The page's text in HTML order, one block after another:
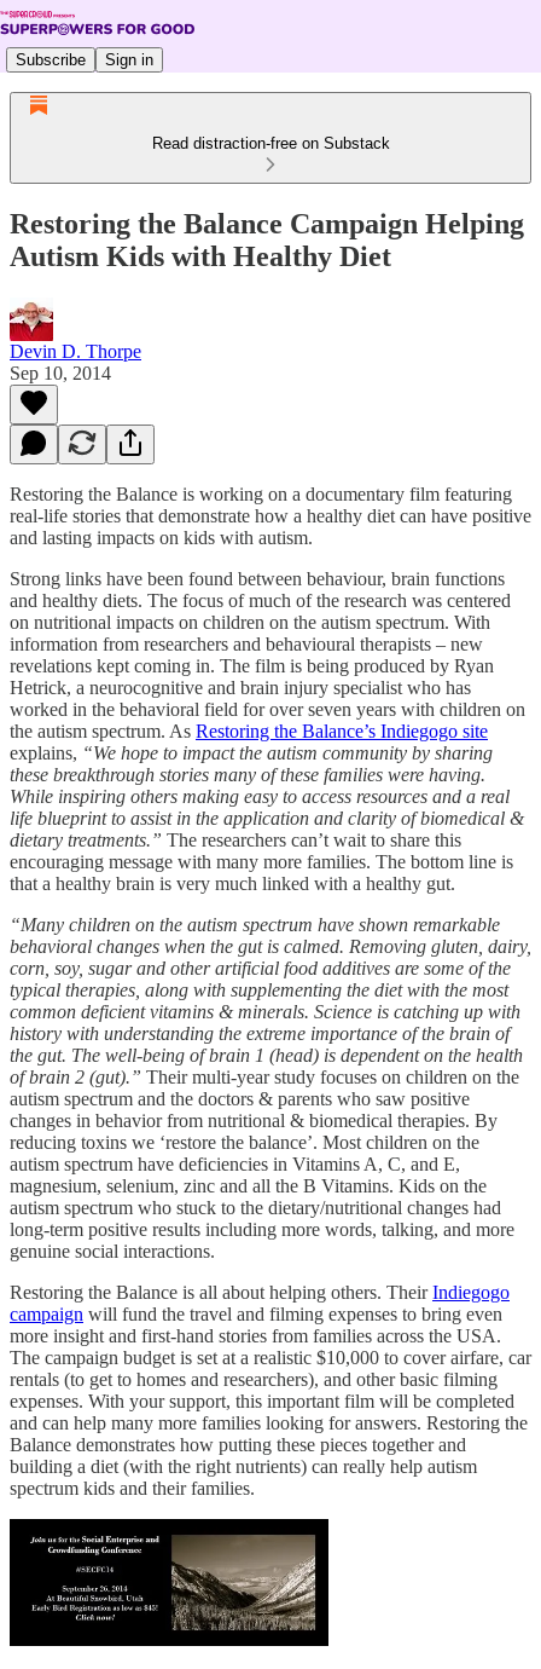
Subscribe Sign in
Read distraction-free on Substack
Restoring the Balance Campaign Helping
Autism Kids with Healthy Diet
Devin D. Thorpe
Sep 10, 2014
Restoring the Balance is working on a documentary film featuring
real-life stories that demonstrate how a healthy diet can have positive
and lasting impacts on kids with autism.
Strong links have been found between behaviour, brain functions
and healthy diets. The focus of much of the research was centered
on nutritional impacts on children on the autism spectrum. With
information from researchers and behavioural therapists – new
revelations kept coming in. The film is being produced by Ryan
Hetrick, a neurocognitive and brain injury specialist who has
worked in the behavioral field for over seven years with children on
the autism spectrum. As Restoring the Balance’s Indiegogo site
explains, “We hope to impact the autism community by sharing
these breakthrough stories many of these families were having.
While inspiring others making easy to access resources and a real
life blueprint to assist in the application and clarity of biomedical &
dietary treatments.” The researchers can’t wait to share this
encouraging message with many more families. The bottom line is
that a healthy brain is very much linked with a healthy gut.
“Many children on the autism spectrum have shown remarkable
behavioral changes when the gut is calmed. Removing gluten, dairy,
corn, soy, sugar and other artificial food additives are some of the
typical therapies, along with supplementing the diet with the most
common deficient vitamins & minerals. Science is catching up with
history with understanding the extreme importance of the brain of
the gut. The well-being of brain 1 (head) is dependent on the health
of brain 2 (gut).” Their multi-year study focuses on children on the
autism spectrum and the doctors & parents who saw positive
changes in behavior from nutritional & biomedical therapies. By
reducing toxins we ‘restore the balance’. Most children on the
autism spectrum have deficiencies in Vitamins A, C, and E,
magnesium, selenium, zinc and all the B Vitamins. Kids on the
autism spectrum who stuck to the dietary/nutritional changes had
long-term positive results including more words, talking, and more
genuine social interactions.
Restoring the Balance is all about helping others. TheirIndiegogo
campaign will fund the travel and filming expenses to bring even
more insight and first-hand stories from families across the USA.
The campaign budget is set at a realistic $10,000 to cover airfare, car
rentals (to get to homes and researchers), and other basic filming
expenses. With your support, this important film will be completed
and can help many more families looking for answers. Restoring the
Balance demonstrates how putting these pieces together and
building a diet (with the right nutrients) can really help autism
spectrum kids and their families.